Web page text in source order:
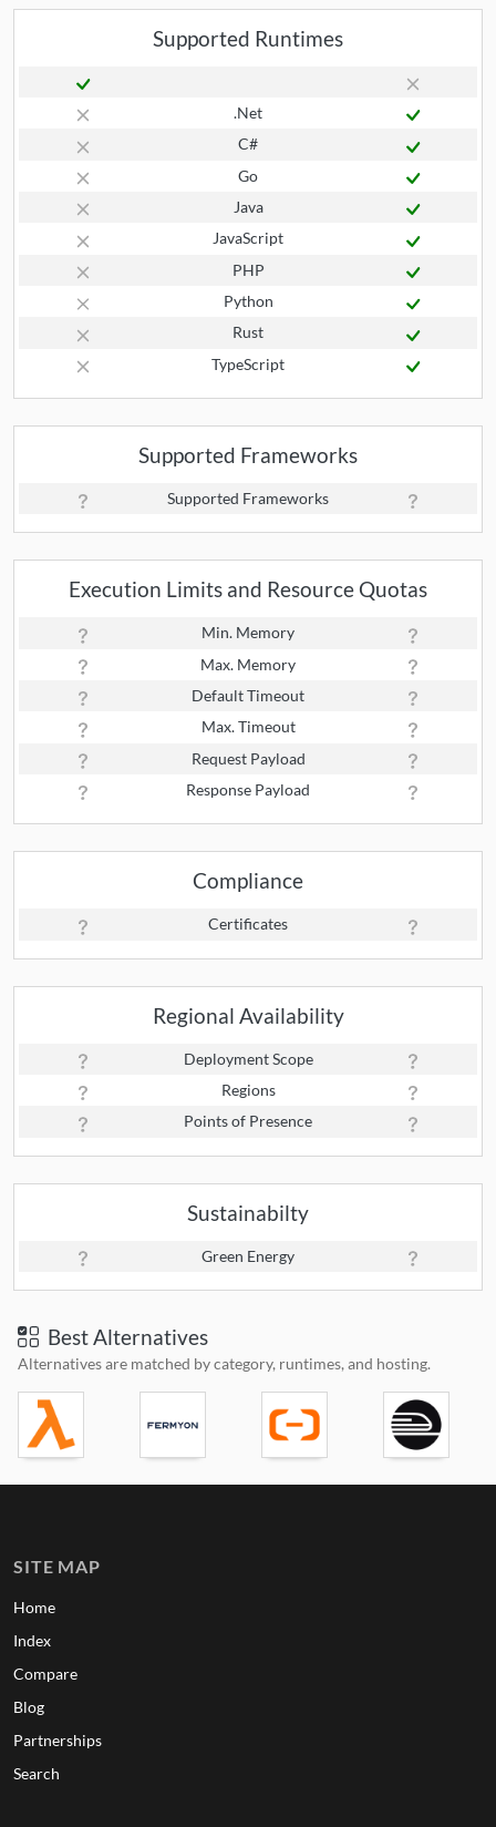
Supported Runtimes
.Net
C#
Go
Java
JavaScript
PHP
Python
Rust
TypeScript
Supported Frameworks
Supported Frameworks
Execution Limits and Resource Quotas
Min. Memory
Max. Memory
Default Timeout
Max. Timeout
Request Payload
Response Payload
Compliance
Certificates
Regional Availability
Deployment Scope
Regions
Points of Presence
Sustainabilty
Green Energy
Best Alternatives
Alternatives are matched by category, runtimes, and hosting.
SITE MAP
Home
Index
Compare
Blog
Partnerships
Search